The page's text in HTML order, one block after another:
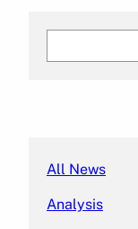
All News
Analysis